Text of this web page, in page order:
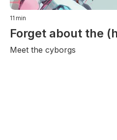
11 min
Forget about the
Meet the cyborgs